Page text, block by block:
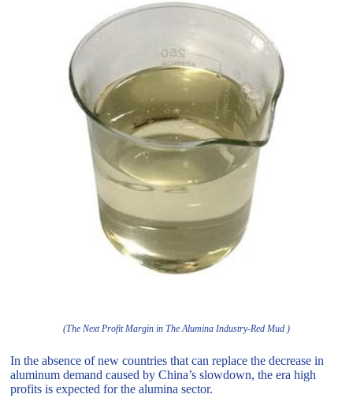
(The Next Profit Margin in The Alumina Industry-Red Mud )
In the absence of new countries that can replace the decrease in
aluminum demand caused by China’s slowdown, the era high
profits is expected for the alumina sector.